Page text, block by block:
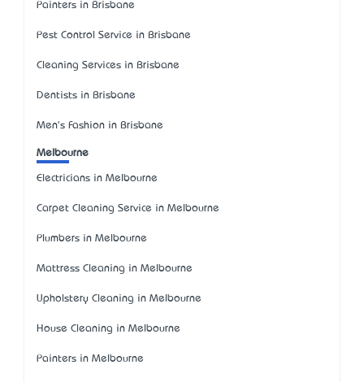
Painters in Brisbane
Pest Control Service in Brisbane
Cleaning Services in Brisbane
Dentists in Brisbane
Men's Fashion in Brisbane
Melbourne
Electricians in Melbourne
Carpet Cleaning Service in Melbourne
Plumbers in Melbourne
Mattress Cleaning in Melbourne
Upholstery Cleaning in Melbourne
House Cleaning in Melbourne
Painters in Melbourne